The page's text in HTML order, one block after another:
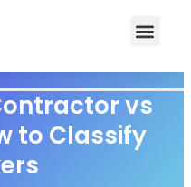
vs
to Classify